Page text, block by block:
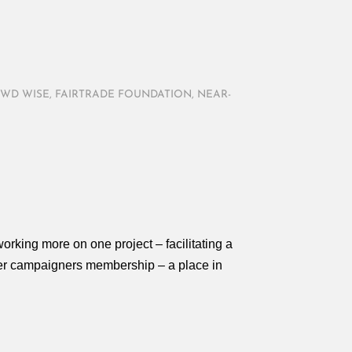
WISE, FAIRTRADE FOUNDATION , NEAR-
more on one project – facilitating a
campaigners membership – a place in